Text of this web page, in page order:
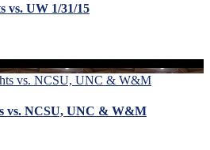
vs. UW 1/31/15
vs. NCSU, UNC & W&M